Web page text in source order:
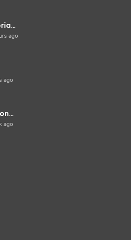
ago
ago
ago